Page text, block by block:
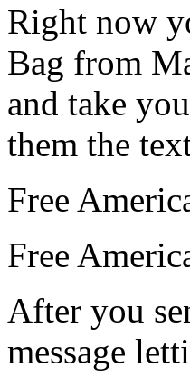
Right now
Bag from
and take
them the
Free
Free
After you
message